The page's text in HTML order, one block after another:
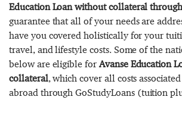
Education Loan without collateral
guarantee that all of your needs are
have you covered holistically for your
travel, and lifestyle costs. Some of the
below are eligible for Avanse Education
collateral, which cover all costs
abroad through GoStudyLoans (tuition